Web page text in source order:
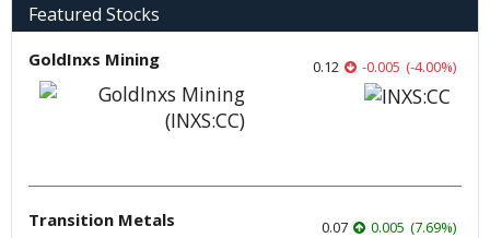
Featured Stocks
GoldInxs Mining 0.12 -0.005 (-4.00%)
Transition Metals 0.07 0.005 (7.69%)